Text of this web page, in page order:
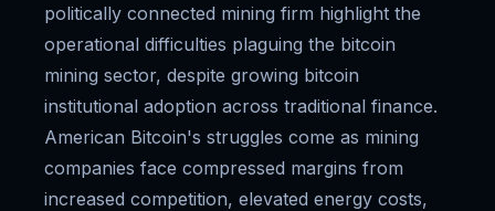
politically connected mining firm highlight the
operational difficulties plaguing the bitcoin
mining sector, despite growing bitcoin
institutional adoption across traditional finance.
American Bitcoin's struggles come as mining
companies face compressed margins from
increased competition, elevated energy costs,